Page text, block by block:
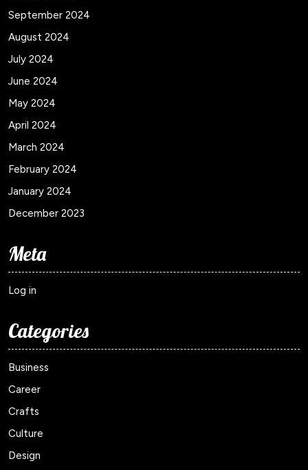
September 2024
August 2024
July 2024
June 2024
May 2024
April 2024
March 2024
February 2024
January 2024
December 2023
Meta
Log in
Categories
Business
Career
Crafts
Culture
Design